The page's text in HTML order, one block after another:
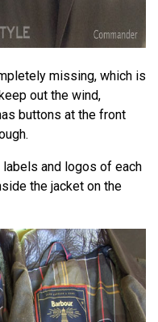
missing, which is
out the wind,
buttons at the front
and logos of each
the jacket on the